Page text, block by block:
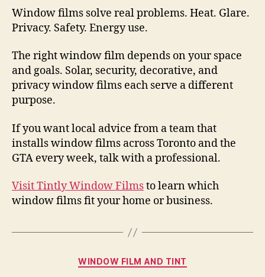
Window films solve real problems. Heat. Glare.
Privacy. Safety. Energy use.
The right window film depends on your space
and goals. Solar, security, decorative, and
privacy window films each serve a different
purpose.
If you want local advice from a team that
installs window films across Toronto and the
GTA every week, talk with a professional.
Visit Tintly Window Filmsto learn which
window films fit your home or business.
Categories
WINDOW FILM AND TINT